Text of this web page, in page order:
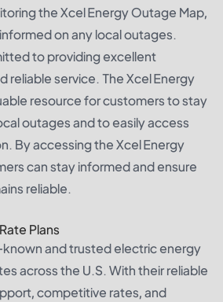
the Xcel Energy Outage Map,
on any local outages.
to providing excellent
reliable service. The Xcel Energy
resource for customers to stay
outages and to easily access
By accessing the Xcel Energy
can stay informed and ensure
reliable.
Plans
known and trusted electric energy
across the U.S. With their reliable
competitive rates, and